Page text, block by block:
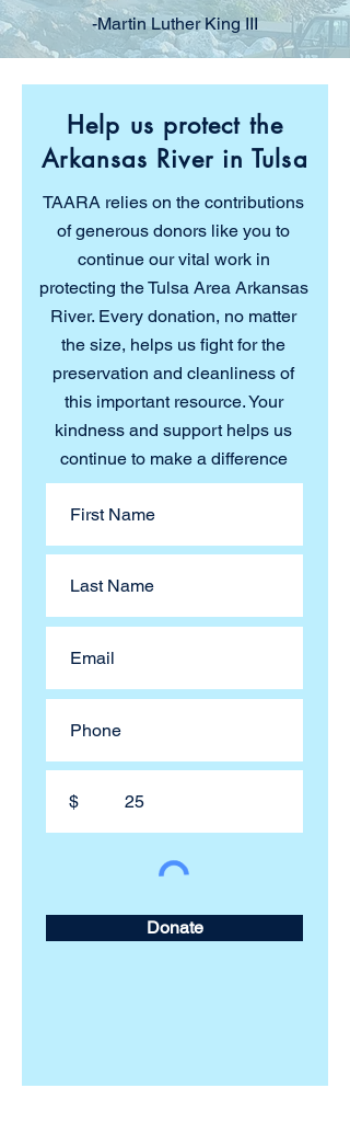
-Martin Luther King III
Help us protect the
Arkansas River in Tulsa
TAARA relies on the contributions
of generous donors like you to
continue our vital work in
protecting the Tulsa Area Arkansas
River. Every donation, no matter
the size, helps us fight for the
preservation and cleanliness of
this important resource. Your
kindness and support helps us
continue to make a difference
$
Donate